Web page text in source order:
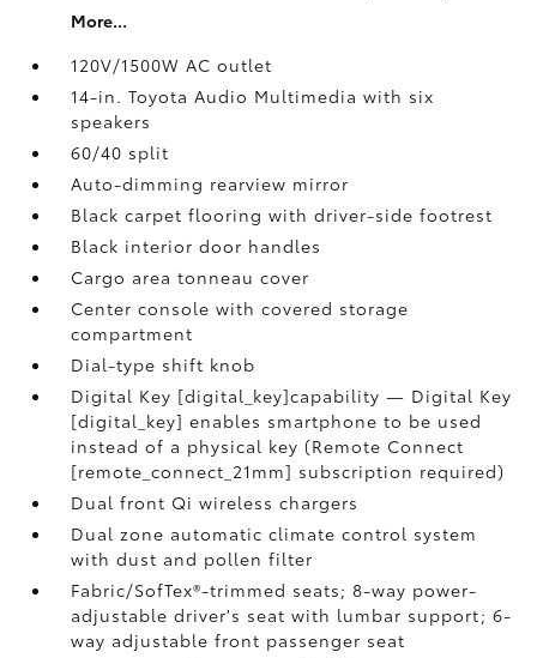
More...
120V/1500W AC outlet
14-in. Toyota Audio Multimedia with six
speakers
60/40 split
Auto-dimming rearview mirror
Black carpet flooring with driver-side footrest
Black interior door handles
Cargo area tonneau cover
Center console with covered storage
compartment
Dial-type shift knob
Digital Key [digital_key]capability — Digital Key
[digital_key] enables smartphone to be used
instead of a physical key (Remote Connect
[remote_connect_21mm] subscription required)
Dual front Qi wireless chargers
Dual zone automatic climate control system
with dust and pollen filter
Fabric/SofTex®-trimmed seats; 8-way power-
adjustable driver's seat with lumbar support; 6-
way adjustable front passenger seat